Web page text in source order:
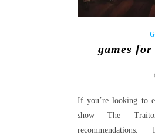
games
If you’re looking to
show The
recommendations.